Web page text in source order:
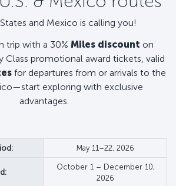
and Mexico is calling you!
trip with a 30% Miles discount on
Class promotional award tickets, valid
for departures from or arrivals to the
exploring with exclusive
advantages.
May 11–22, 2026
October 1 – December 10,
2026